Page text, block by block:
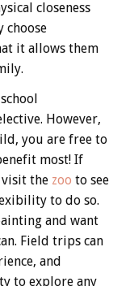
closeness
choose
it allows them
However,
you are free to
most! If
the zoo to see
to do so.
and want
Field trips can
and
to explore any